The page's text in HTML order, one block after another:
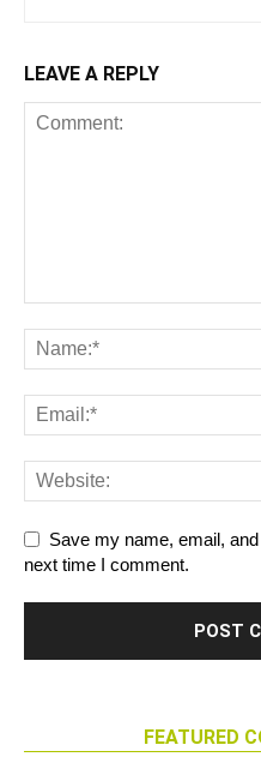
LEAVE A REPLY
Save my name, email,
next time I comment.
FEATURED